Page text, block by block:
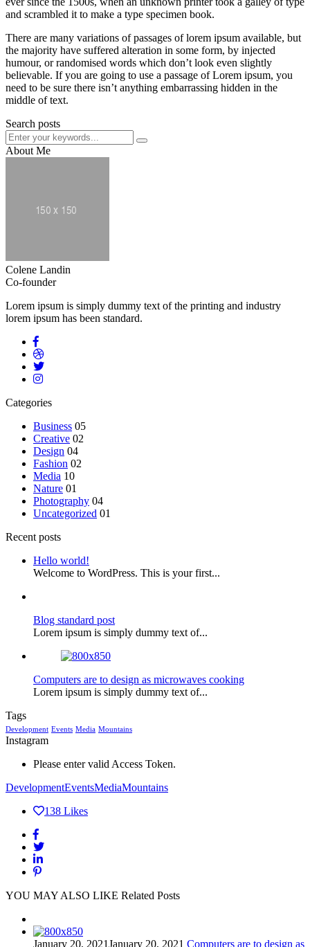
and scrambled it to make a type specimen book.
There are many variations of passages of lorem ipsum available, but
the majority have suffered alteration in some form, by injected
humour, or randomised words which don’t look even slightly
believable. If you are going to use a passage of Lorem ipsum, you
need to be sure there isn’t anything embarrassing hidden in the
middle of text.
Search posts
About Me
Colene Landin
Co-founder
Lorem ipsum is simply dummy text of the printing and industry
lorem ipsum has been standard.
Categories
Business 05
Creative 02
Design 04
Fashion 02
Media 10
Nature 01
Photography 04
Uncategorized 01
Recent posts
Hello world!
Welcome to WordPress. This is your first...
Blog standard post
Lorem ipsum is simply dummy text of...
Computers are to design as microwaves cooking
Lorem ipsum is simply dummy text of...
Tags
Development Events Media Mountains
Instagram
Please enter valid Access Token.
DevelopmentEventsMediaMountains
138 Likes
YOU MAY ALSO LIKE Related Posts
January 20, 2021January 20, 2021 Computers are to design as